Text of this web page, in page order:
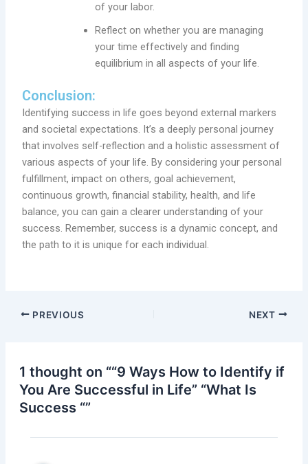
of your labor.
Reflect on whether you are managing
your time effectively and finding
equilibrium in all aspects of your life.
Conclusion:
Identifying success in life goes beyond external markers
and societal expectations. It’s a deeply personal journey
that involves self-reflection and a holistic assessment of
various aspects of your life. By considering your personal
fulfillment, impact on others, goal achievement,
continuous growth, financial stability, health, and life
balance, you can gain a clearer understanding of your
success. Remember, success is a dynamic concept, and
the path to it is unique for each individual.
PREVIOUS NEXT
1 thought on ““9 Ways How to Identify if
You Are Successful in Life” “What Is
Success “”